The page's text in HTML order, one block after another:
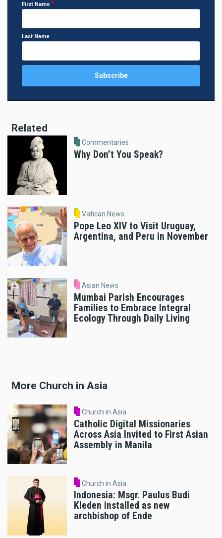
First Name
Last Name
Related
Commentaries
Why Don’t You Speak?
Vatican News
Pope Leo XIV to Visit Uruguay,
Argentina, and Peru in November
Asian News
Mumbai Parish Encourages
Families to Embrace Integral
Ecology Through Daily Living
More Church in Asia
Church in Asia
Catholic Digital Missionaries
Across Asia Invited to First Asian
Assembly in Manila
Church in Asia
Indonesia: Msgr. Paulus Budi
Kleden installed as new
archbishop of Ende